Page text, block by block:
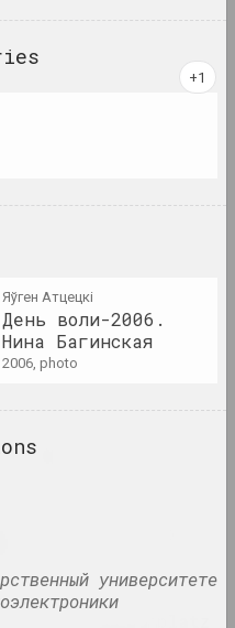
Adamov
Яўген Атцецкі
День воли-2006.
Нина Багинская
2006, photo
университете